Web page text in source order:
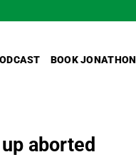
BOOK JONATHON
aborted